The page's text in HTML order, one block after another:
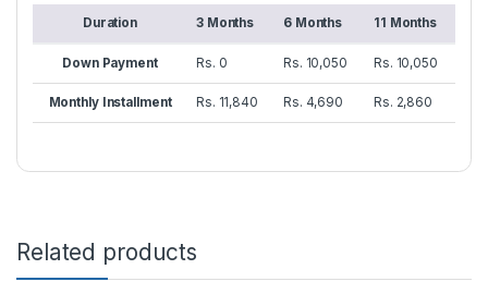
Duration 3 Months 6 Months 11 Months
Down Payment Rs. 0 Rs. 10,050 Rs. 10,050
Monthly Installment Rs. 11,840 Rs. 4,690 Rs. 2,860
Related products